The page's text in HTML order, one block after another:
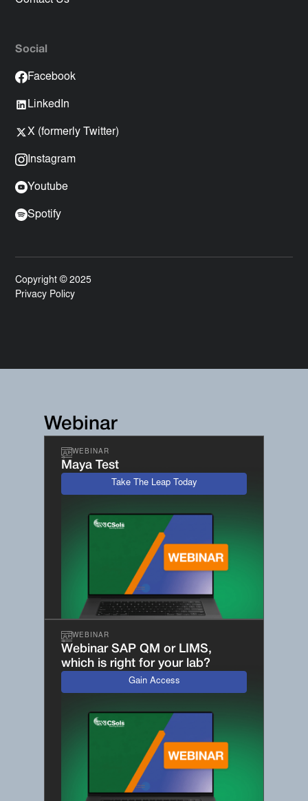
Social
Facebook
LinkedIn
X (formerly Twitter)
Instagram
Youtube
Spotify
Copyright © 2025
Privacy Policy
Webinar
WEBINAR
Maya Test
Take The Leap Today
WEBINAR
Webinar SAP QM or LIMS,
which is right for your lab?
Gain Access